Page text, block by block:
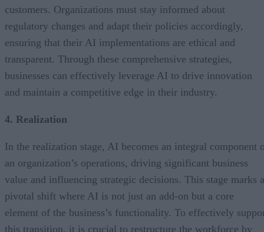
customers. Organizations must stay informed about
regulatory changes and adapt their policies accordingly,
ensuring that their AI implementations are ethical and
transparent. Through these comprehensive strategies,
businesses can effectively leverage AI to drive innovation
and maintain a competitive edge in their industry.
4. Realization
In the realization stage, AI becomes an integral component
an organization’s operations, driving significant business
value and influencing strategic decisions. This stage marks a
pivotal shift where AI is not just an add-on but a core
element of the business’s functionality. To effectively
this transition, it is crucial to restructure the workforce by